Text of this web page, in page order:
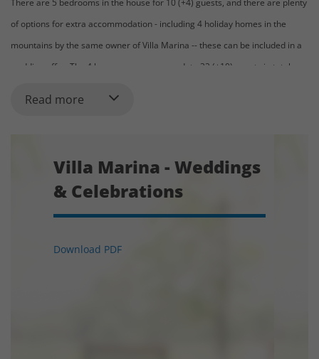
There are 5 bedrooms in the house for 10 (+4) guests, and there are plenty
of options for extra accommodation - including 4 holiday homes in the
mountains by the same owner of Villa Marina -- these can be included in a
wedding offer. The 4 houses can accommodate 32 (+10) guests in total.
1 night of celebration)
Capacity for Event, Weddings and Celebrations:
celebration. The price varies based on the number of guests.
Read more
Villa Marina - Weddings
& Celebrations
Download PDF